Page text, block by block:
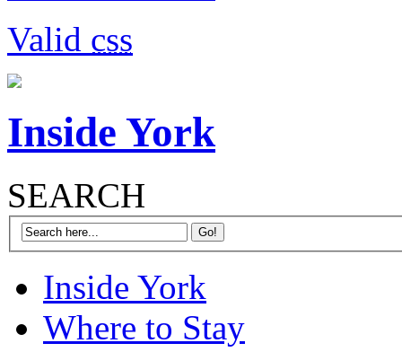
Valid css
Inside York
SEARCH
Inside York
Where to Stay